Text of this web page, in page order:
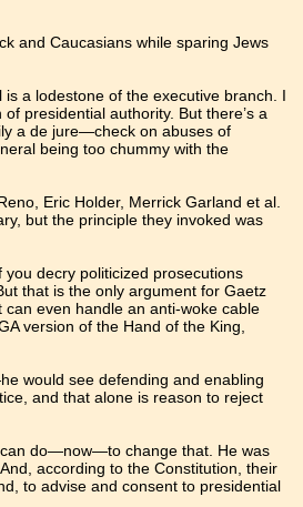
and Caucasians while sparing Jews
is a lodestone of the executive branch. I
presidential authority. But there’s a
a de jure—check on abuses of
being too chummy with the
Eric Holder, Merrick Garland et al.
but the principle they invoked was
decry politicized prosecutions
that is the only argument for Gaetz
even handle an anti-woke cable
version of the Hand of the King,
would see defending and enabling
and that alone is reason to reject
can do—now—to change that. He was
according to the Constitution, their
to advise and consent to presidential